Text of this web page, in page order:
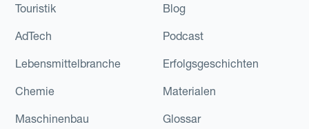
Touristik
AdTech
Lebensmittelbranche
Chemie
Maschinenbau
Blog
Podcast
Erfolgsgeschichten
Materialen
Glossar